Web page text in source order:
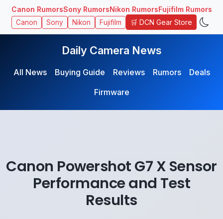
Canon RumorsSony RumorsNikon RumorsFujifilm Rumors
Canon Sony Nikon Fujifilm 🛒 DCN Gear Store
Daily Camera News
All News Buying Guide Reviews Rumors
Deals
Firmware
Canon Powershot G7 X Sensor
Performance and Test
Results